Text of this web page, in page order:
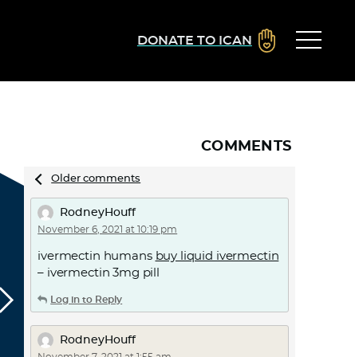
DONATE TO ICAN
COMMENTS
Comments
Older comments
RodneyHouff
November 6, 2021 at 10:19 pm
ivermectin humans buy liquid ivermectin
– ivermectin 3mg pill
Log in to Reply
RodneyHouff